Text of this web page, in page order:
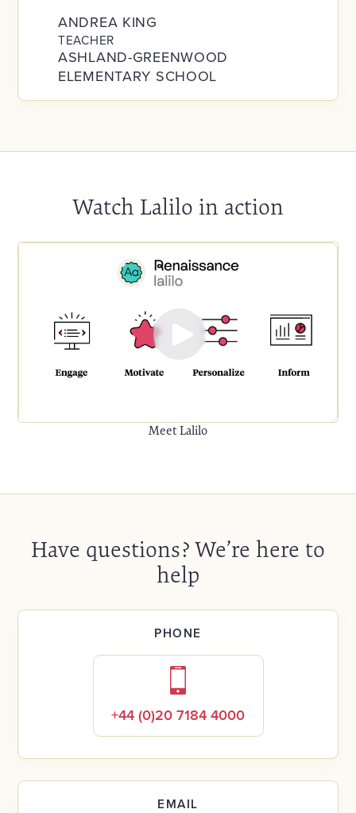
ANDREA KING
TEACHER
ASHLAND-GREENWOOD
ELEMENTARY SCHOOL
Watch Lalilo in action
Meet Lalilo
Have questions? We’re here to
help
PHONE
+44 (0)20 7184 4000
EMAIL